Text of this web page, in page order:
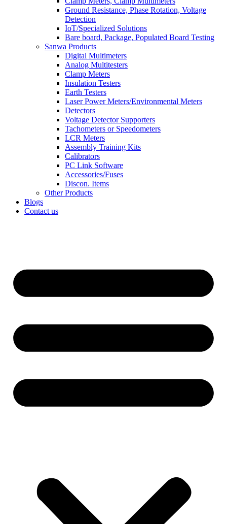
Ground Resistance, Phase Rotation, Voltage
Detection
IoT/Specialized Solutions
Bare board, Package, Populated Board Testing
Sanwa Products
Digital Multimeters
Analog Multitesters
Clamp Meters
Insulation Testers
Earth Testers
Laser Power Meters/Environmental Meters
Detectors
Voltage Detector Supporters
Tachometers or Speedometers
LCR Meters
Assembly Training Kits
Calibrators
PC Link Software
Accessories/Fuses
Discon. Items
Other Products
Blogs
Contact us